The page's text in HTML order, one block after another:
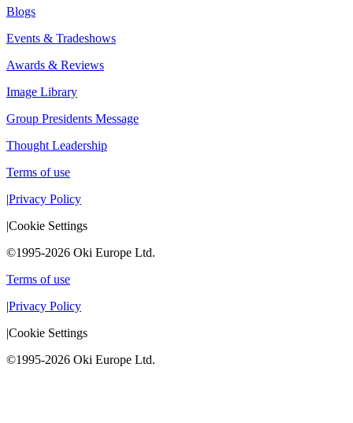
Blogs
Events & Tradeshows
Awards & Reviews
Image Library
Group Presidents Message
Thought Leadership
Terms of use
|Privacy Policy
|Cookie Settings
©1995-2026 Oki Europe Ltd.
Terms of use
|Privacy Policy
|Cookie Settings
©1995-2026 Oki Europe Ltd.